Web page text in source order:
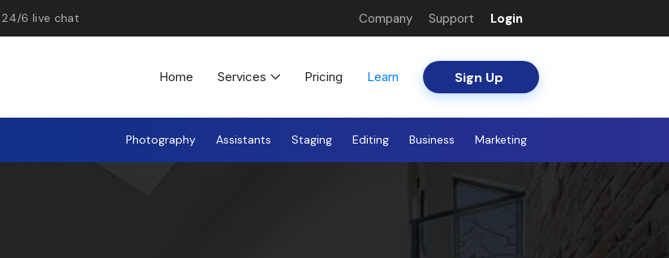
24/6 live chat Company Support Login
Home Services Pricing Learn Sign Up
Photography Assistants Staging Editing Business Marketing